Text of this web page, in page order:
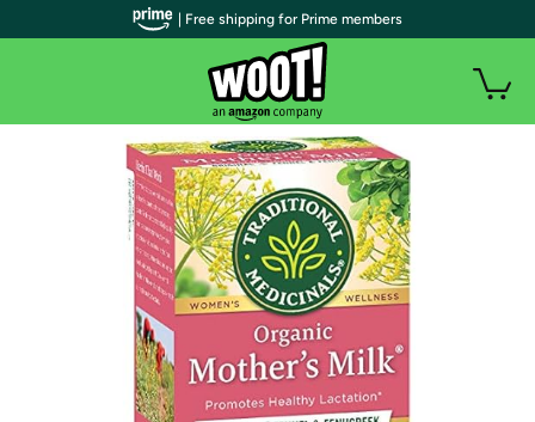
| Free shipping for Prime members